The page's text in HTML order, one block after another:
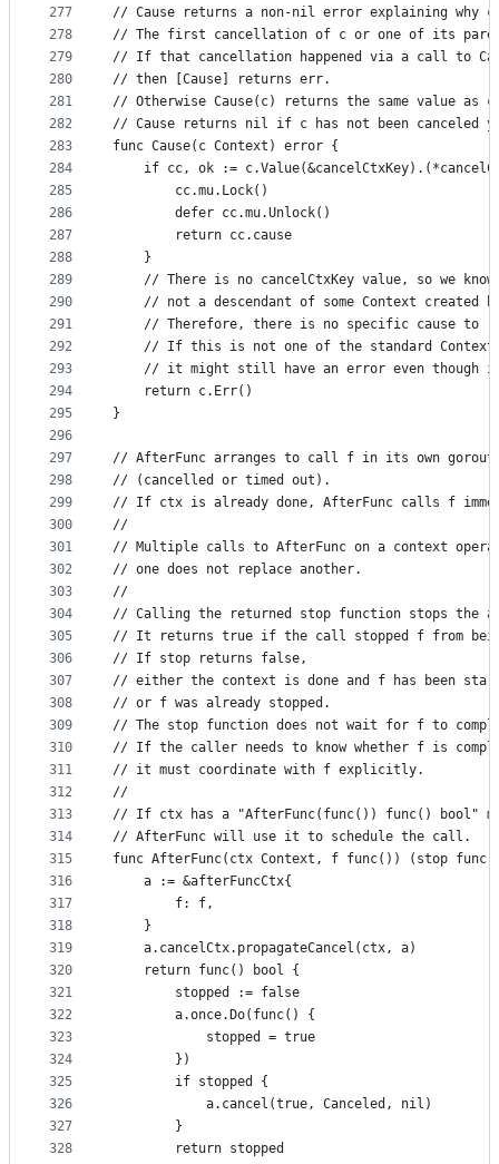
277
278
279
280
281
282
283
284
285
286
287
288
289
290
291
292
293
294
295
296
297
298
299
300
301
302
303
304
305
306
307
308
309
310
311
312
313
314
315
316
317
318
319
320
321
322
323
324
325
326
327
328
// Cause returns a non-nil error explaining why c
// The first cancellation of c or one of its
// If that cancellation happened via a call to
// then [Cause] returns err.
// Otherwise Cause(c) returns the same value as
// Cause returns nil if c has not been canceled
func Cause(c Context) error {
if cc, ok :=
		cc.mu.Lock()
		defer cc.mu.Unlock()
		return cc.cause
	}
// There is no cancelCtxKey value, so we
// not a descendant of some Context created
// Therefore, there is no specific cause to
// If this is not one of the standard Context
// it might still have an error even though
	return c.Err()
}
// AfterFunc arranges to call f in its own
// (cancelled or timed out).
// If ctx is already done, AfterFunc calls f
//
// Multiple calls to AfterFunc on a context
// one does not replace another.
//
// Calling the returned stop function stops the
// It returns true if the call stopped f from
// If stop returns false,
// either the context is done and f has been
// or f was already stopped.
// The stop function does not wait for f to
// If the caller needs to know whether f is
// it must coordinate with f explicitly.
//
// If ctx has a "AfterFunc(func()) func() bool"
// AfterFunc will use it to schedule the call.
func AfterFunc(ctx Context, f func()) (stop
	a := &afterFuncCtx{
		f: f,
	}
	a.cancelCtx.propagateCancel(ctx, a)
	return func() bool {
		stopped := false
		a.once.Do(func() {
			stopped = true
		})
		if stopped {
			a.cancel(true, Canceled, nil)
		}
		return stopped